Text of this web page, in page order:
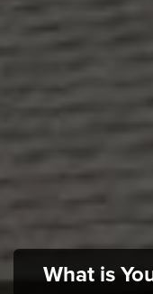
What is